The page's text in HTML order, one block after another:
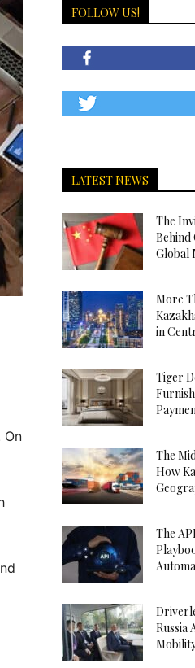
On
FOLLOW US!
LATEST NEWS
The
Behind
Global
More
in
Tiger
The
How
The
Russia